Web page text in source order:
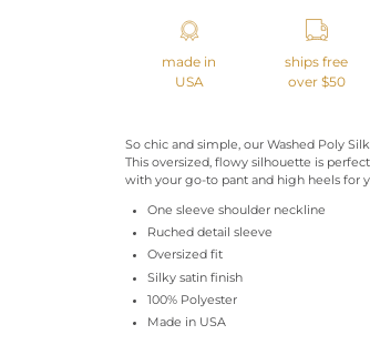
made in
USA
ships free
over $50
So chic and simple, our Washed Poly
This oversized, flowy silhouette is
with your go-to pant and high heels for
One sleeve shoulder neckline
Ruched detail sleeve
Oversized fit
Silky satin finish
100% Polyester
Made in USA